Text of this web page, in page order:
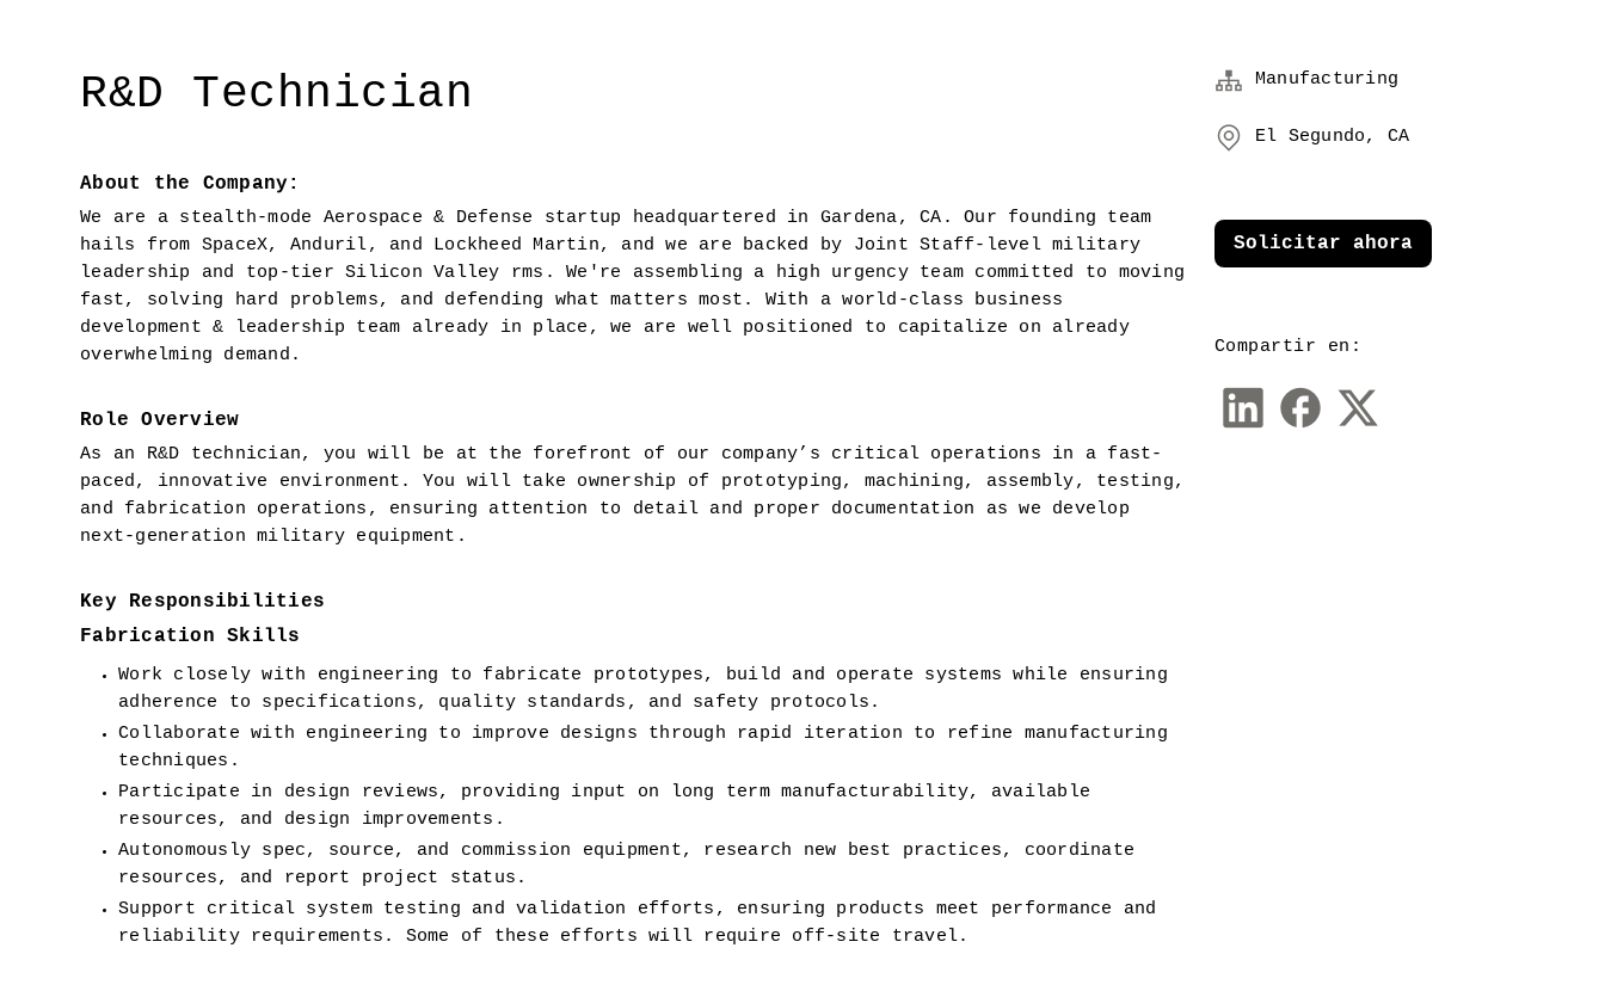
R&D Technician
About the Company:
We are a stealth-mode Aerospace & Defense startup headquartered in Gardena, CA. Our founding team
hails from SpaceX, Anduril, and Lockheed Martin, and we are backed by Joint Staff-level military
leadership and top-tier Silicon Valley rms. We're assembling a high urgency team committed to moving
fast, solving hard problems, and defending what matters most. With a world-class business
development & leadership team already in place, we are well positioned to capitalize on already
overwhelming demand.
Role Overview
As an R&D technician, you will be at the forefront of our company’s critical operations in a fast-
paced, innovative environment. You will take ownership of prototyping, machining, assembly, testing,
and fabrication operations, ensuring attention to detail and proper documentation as we develop
next-generation military equipment.
Key Responsibilities
Fabrication Skills
Work closely with engineering to fabricate prototypes, build and operate systems while ensuring
adherence to specifications, quality standards, and safety protocols.
Collaborate with engineering to improve designs through rapid iteration to refine manufacturing
techniques.
Participate in design reviews, providing input on long term manufacturability, available
resources, and design improvements.
Autonomously spec, source, and commission equipment, research new best practices, coordinate
resources, and report project status.
Support critical system testing and validation efforts, ensuring products meet performance and
reliability requirements. Some of these efforts will require off-site travel.
Manufacturing
El Segundo, CA
Compartir en:
Solicitar ahora